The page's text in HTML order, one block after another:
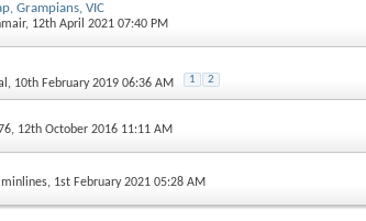
Grampians, VIC
, 12th April 2021 07:40 PM
, 10th February 2019 06:36 AM 1 2
, 12th October 2016 11:11 AM
, 1st February 2021 05:28 AM